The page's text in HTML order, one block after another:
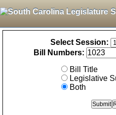
Select Session:
Bill Numbers:
Bill Title
Legislative
Both